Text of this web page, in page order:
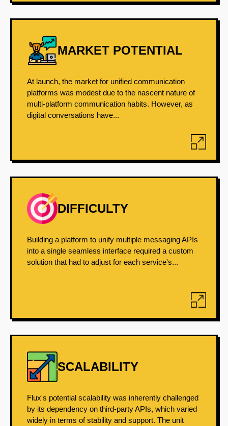
MARKET POTENTIAL
At launch, the market for unified communication
platforms was modest due to the nascent nature of
multi-platform communication habits. However, as
digital conversations have...
DIFFICULTY
Building a platform to unify multiple messaging APIs
into a single seamless interface required a custom
solution that had to adjust for each service's...
SCALABILITY
Flux's potential scalability was inherently challenged
by its dependency on third-party APIs, which varied
widely in terms of stability and support. The unit